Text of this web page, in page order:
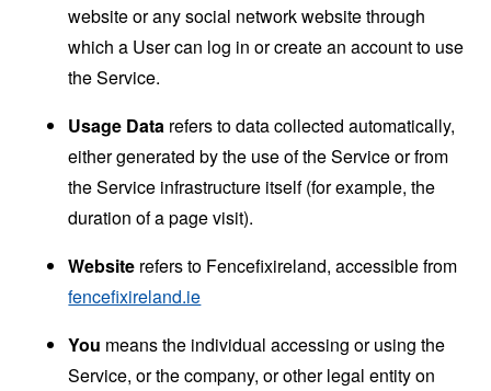
website or any social network website through
which a User can log in or create an account to use
the Service.
Usage Data refers to data collected automatically,
either generated by the use of the Service or from
the Service infrastructure itself (for example, the
duration of a page visit).
Website refers to Fencefixireland, accessible from
fencefixireland.ie
You means the individual accessing or using the
Service, or the company, or other legal entity on